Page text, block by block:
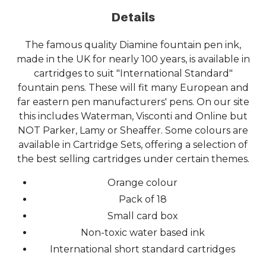
Details
The famous quality Diamine fountain pen ink,
made in the UK for nearly 100 years, is available in
cartridges to suit "International Standard"
fountain pens. These will fit many European and
far eastern pen manufacturers' pens. On our site
this includes Waterman, Visconti and Online but
NOT Parker, Lamy or Sheaffer. Some colours are
available in Cartridge Sets, offering a selection of
the best selling cartridges under certain themes.
Orange colour
Pack of 18
Small card box
Non-toxic water based ink
International short standard cartridges